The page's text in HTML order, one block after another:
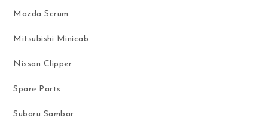
Mazda Scrum
Mitsubishi Minicab
Nissan Clipper
Spare Parts
Subaru Sambar